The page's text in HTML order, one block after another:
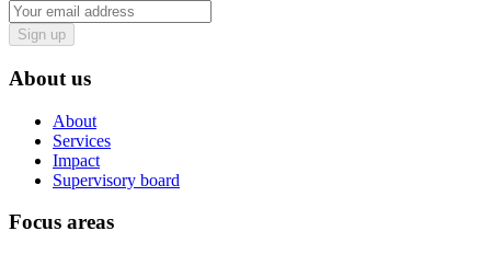
Sign up
About us
About
Services
Impact
Supervisory board
Focus areas